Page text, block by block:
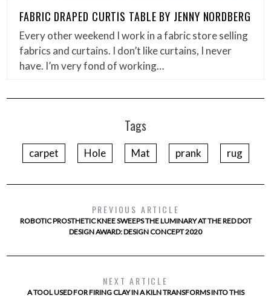
FABRIC DRAPED CURTIS TABLE BY JENNY NORDBERG
Every other weekend I work in a fabric store selling
fabrics and curtains. I don’t like curtains, I never
have. I’m very fond of working…
Tags
carpet Hole Mat prank rug
PREVIOUS ARTICLE
ROBOTIC PROSTHETIC KNEE SWEEPS THE LUMINARY AT THE RED DOT
DESIGN AWARD: DESIGN CONCEPT 2020
NEXT ARTICLE
A TOOL USED FOR FIRING CLAY IN A KILN TRANSFORMS INTO THIS